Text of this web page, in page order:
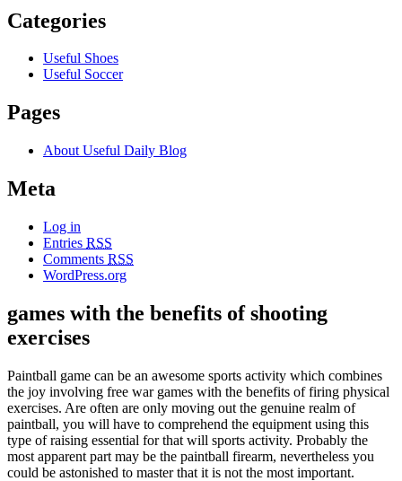
Categories
Useful Shoes
Useful Soccer
Pages
About Useful Daily Blog
Meta
Log in
Entries RSS
Comments RSS
WordPress.org
games with the benefits of shooting
exercises
Paintball game can be an awesome sports activity which combines
the joy involving free war games with the benefits of firing physical
exercises. Are often are only moving out the genuine realm of
paintball, you will have to comprehend the equipment using this
type of raising essential for that will sports activity. Probably the
most apparent part may be the paintball firearm, nevertheless you
could be astonished to master that it is not the most important.